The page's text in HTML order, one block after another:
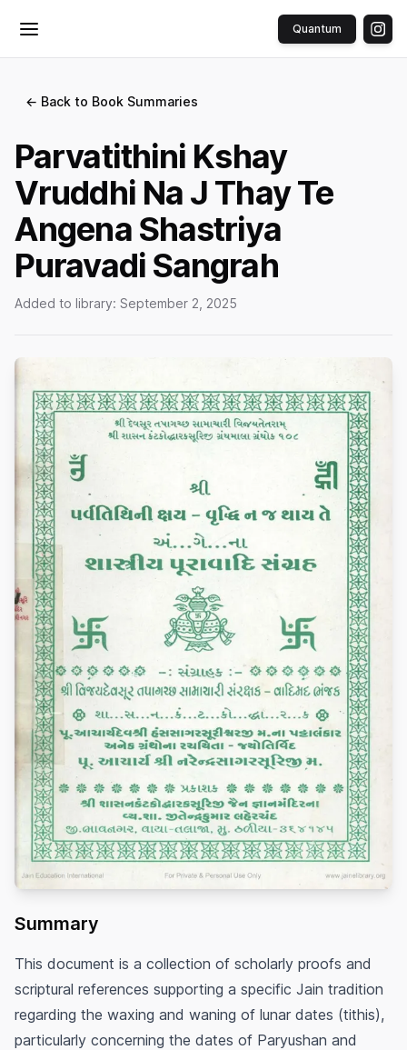
Toggle menu Quantum
← Back to Book Summaries
Parvatithini Kshay
Vruddhi Na J Thay Te
Angena Shastriya
Puravadi Sangrah
Added to library: September 2, 2025
Summary
This document is a collection of scholarly proofs and
scriptural references supporting a specific Jain tradition
regarding the waxing and waning of lunar dates (tithis),
particularly concerning the dates of Paryushan and